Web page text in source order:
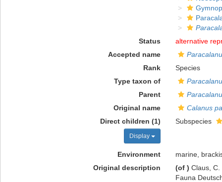
Status
alternative
Accepted name
Rank
Species
Type taxon of
Parent
Original name
Calanus
Direct children (1)
Display
Subspecies
Environment
marine,
Original description
(of ) Claus,
Fauna